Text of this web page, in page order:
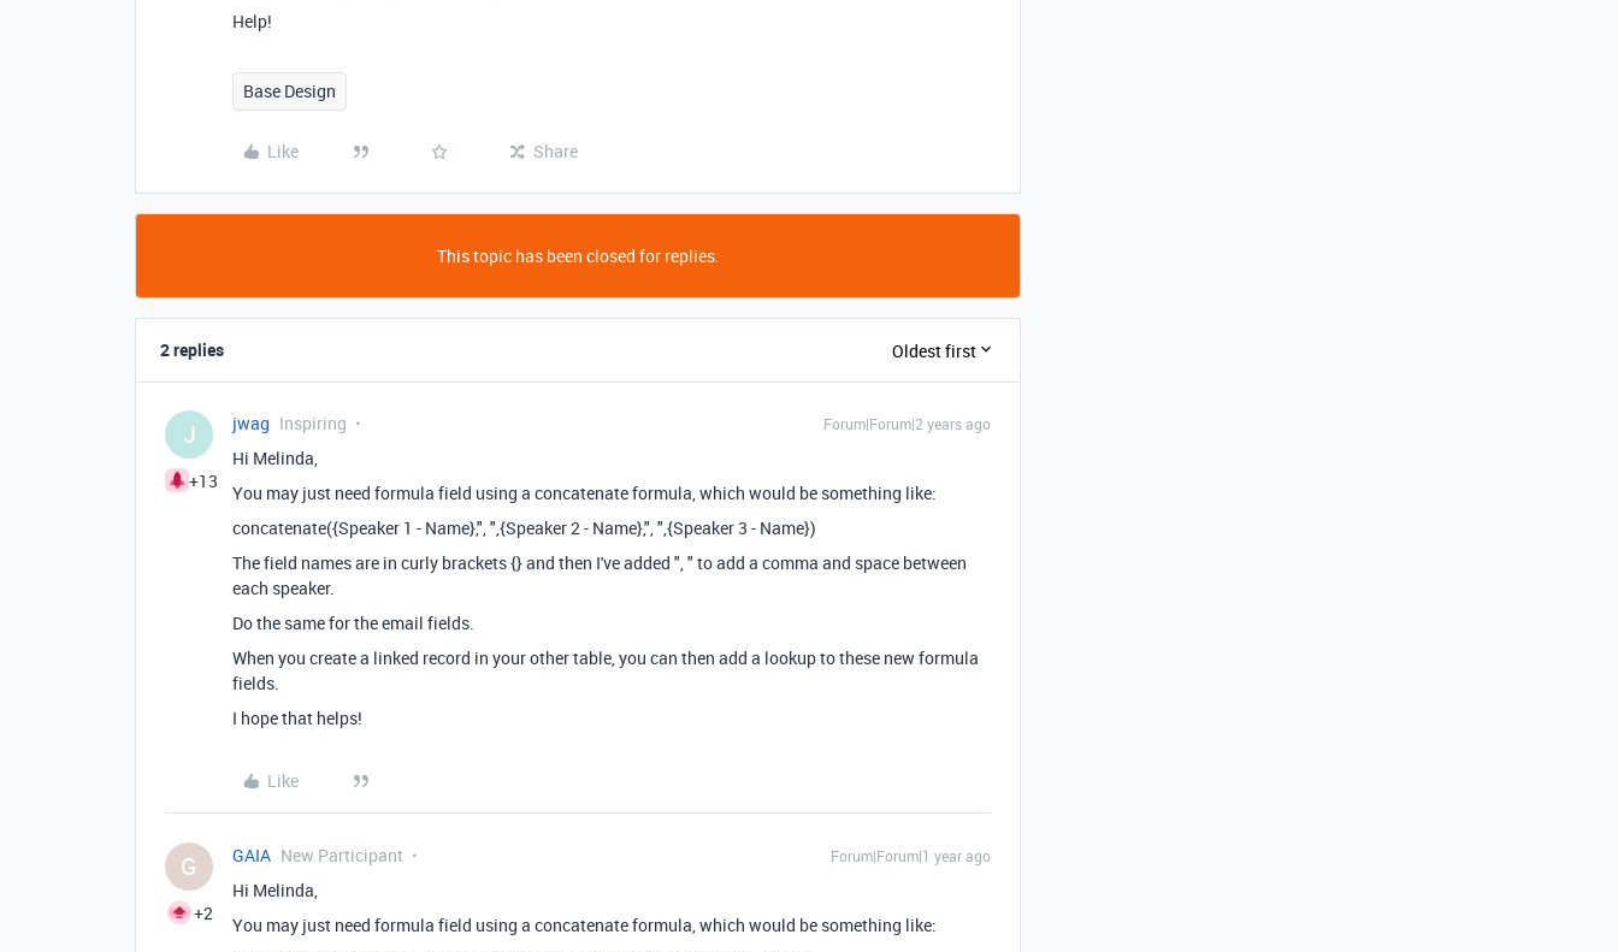
Help!
Base Design
Like Share
This topic has been closed for replies.
2 replies Oldest first
J
+13
jwag Inspiring Forum|Forum|2 years ago
Hi Melinda,
You may just need formula field using a concatenate formula, which would be something like:
concatenate({Speaker 1 - Name},", ",{Speaker 2 - Name},", ",{Speaker 3 - Name})
The field names are in curly brackets {} and then I've added ", " to add a comma and space between
each speaker.
Do the same for the email fields.
When you create a linked record in your other table, you can then add a lookup to these new formula
fields.
I hope that helps!
Like
G
+2
GAIA New Participant Forum|Forum|1 year ago
Hi Melinda,
You may just need formula field using a concatenate formula, which would be something like: